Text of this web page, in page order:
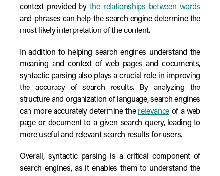
context provided by the relationships between words
and phrases can help the search engine determine the
most likely interpretation of the content.
In addition to helping search engines understand the
meaning and context of web pages and documents,
syntactic parsing also plays a crucial role in improving
the accuracy of search results. By analyzing the
structure and organization of language, search engines
can more accurately determine the relevance of a web
page or document to a given search query, leading to
more useful and relevant search results for users.
Overall, syntactic parsing is a critical component of
search engines, as it enables them to understand the